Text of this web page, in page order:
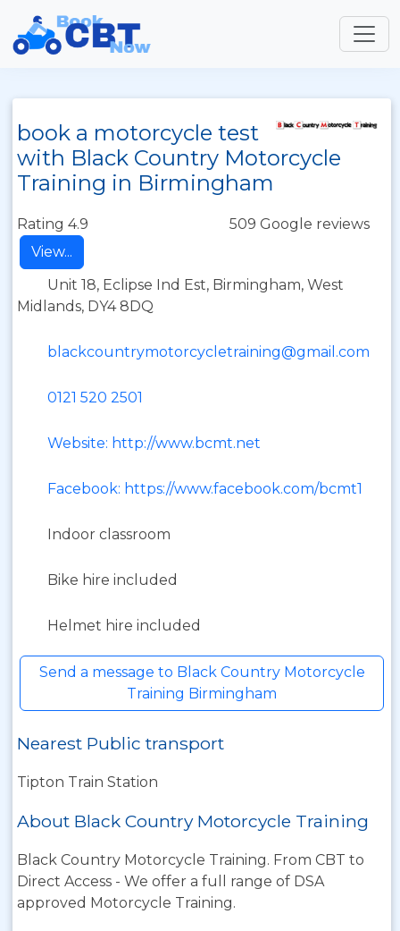
book a motorcycle test
with Black Country Motorcycle
Training in Birmingham
Rating 4.9
509 Google reviews
View...
Unit 18, Eclipse Ind Est, Birmingham, West
Midlands, DY4 8DQ
blackcountrymotorcycletraining@gmail.com
0121 520 2501
Website: http://www.bcmt.net
Facebook: https://www.facebook.com/bcmt1
Indoor classroom
Bike hire included
Helmet hire included
Send a message to Black Country Motorcycle
Training Birmingham
Nearest Public transport
Tipton Train Station
About Black Country Motorcycle Training
Black Country Motorcycle Training. From CBT to
Direct Access - We offer a full range of DSA
approved Motorcycle Training.